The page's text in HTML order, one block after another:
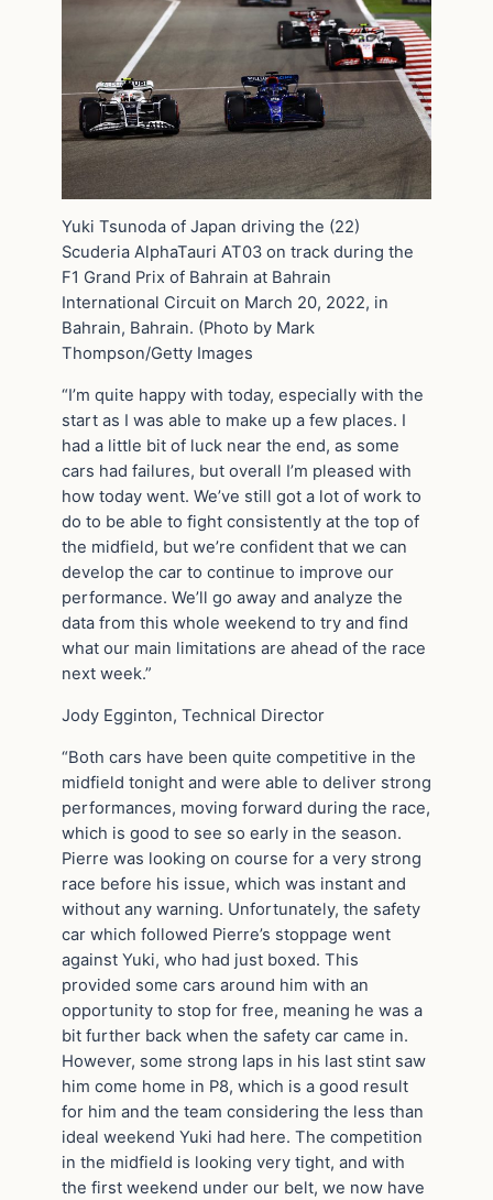
Yuki Tsunoda of Japan driving the (22)
Scuderia AlphaTauri AT03 on track during the
F1 Grand Prix of Bahrain at Bahrain
International Circuit on March 20, 2022, in
Bahrain, Bahrain. (Photo by Mark
Thompson/Getty Images
“I’m quite happy with today, especially with the
start as I was able to make up a few places. I
had a little bit of luck near the end, as some
cars had failures, but overall I’m pleased with
how today went. We’ve still got a lot of work to
do to be able to fight consistently at the top of
the midfield, but we’re confident that we can
develop the car to continue to improve our
performance. We’ll go away and analyze the
data from this whole weekend to try and find
what our main limitations are ahead of the race
next week.”
Jody Egginton, Technical Director
“Both cars have been quite competitive in the
midfield tonight and were able to deliver strong
performances, moving forward during the race,
which is good to see so early in the season.
Pierre was looking on course for a very strong
race before his issue, which was instant and
without any warning. Unfortunately, the safety
car which followed Pierre’s stoppage went
against Yuki, who had just boxed. This
provided some cars around him with an
opportunity to stop for free, meaning he was a
bit further back when the safety car came in.
However, some strong laps in his last stint saw
him come home in P8, which is a good result
for him and the team considering the less than
ideal weekend Yuki had here. The competition
in the midfield is looking very tight, and with
the first weekend under our belt, we now have